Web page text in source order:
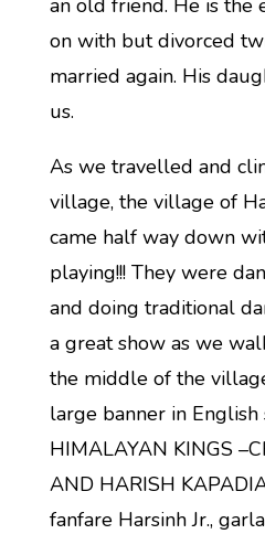
an old friend. He is the
on with but divorced
married again. His
us.
As we travelled and
village, the village of
came half way down
playing!!! They were
and doing traditional
a great show as we
the middle of the
large banner in English
HIMALAYAN KINGS
AND HARISH
fanfare Harsinh Jr.,